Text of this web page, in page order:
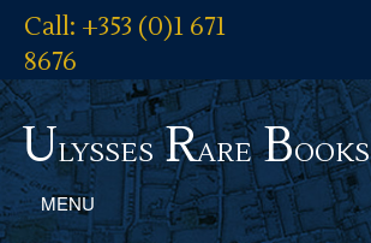
Call: +353 (0)1 671
8676
UlyssesRareBooks
MENU